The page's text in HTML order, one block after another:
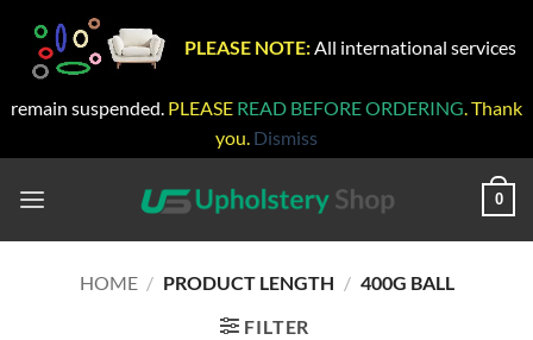
PLEASE NOTE: All international services
remain suspended. PLEASE READ BEFORE ORDERING. Thank
you. Dismiss
0
HOME / PRODUCT LENGTH / 400G BALL
FILTER